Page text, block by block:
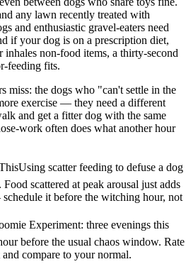
any lawn recently treated with
and enthusiastic gravel-eaters need
if your dog is on a prescription diet,
non-food items, a thirty-second
feeding fits.
miss: the dogs who "can't settle in the
exercise — they need a different
and get a fitter dog with the same
work often does what another hour
Using scatter feeding to defuse a dog
scattered at peak arousal just adds
it before the witching hour, not
Experiment: three evenings this
before the usual chaos window. Rate
compare to your normal.